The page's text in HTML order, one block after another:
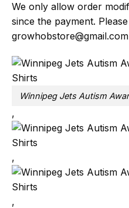
We only allow order
since the payment.
growhobstore@gmail.com
Winnipeg Jets Autism
,
,
,